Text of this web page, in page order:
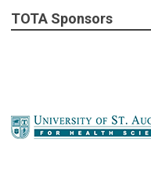
TOTA Sponsors